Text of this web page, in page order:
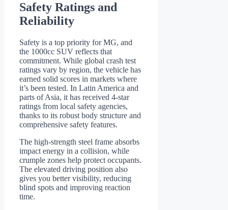
Safety Ratings and
Reliability
Safety is a top priority for MG, and
the 1000cc SUV reflects that
commitment. While global crash test
ratings vary by region, the vehicle has
earned solid scores in markets where
it’s been tested. In Latin America and
parts of Asia, it has received 4-star
ratings from local safety agencies,
thanks to its robust body structure and
comprehensive safety features.
The high-strength steel frame absorbs
impact energy in a collision, while
crumple zones help protect occupants.
The elevated driving position also
gives you better visibility, reducing
blind spots and improving reaction
time.